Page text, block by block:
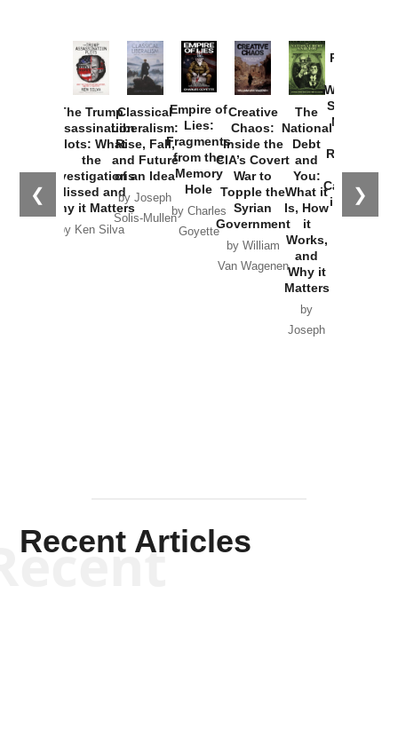
❮ ❯
The Trump
Assassination
Plots: What
the
Investigations
Missed and
Why it Matters
by Ken Silva
Classical
Liberalism:
Rise, Fall,
and Future
of an Idea
by Joseph
Solis-Mullen
Empire of
Lies:
Fragments
from the
Memory
Hole
by Charles
Goyette
Creative
Chaos:
Inside the
CIA’s Covert
War to
Topple the
Syrian
Government
by William
Van Wagenen
The
National
Debt
and
You:
What it
Is, How
it
Works,
and
Why it
Matters
by
Joseph
Provoked:
Washington
Started the
New Cold
Russia and
the
Catastrophe
in Ukraine
Recent Articles